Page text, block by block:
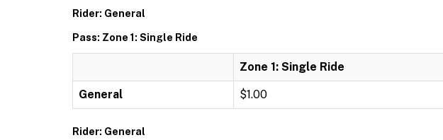
Rider: General
Pass: Zone 1: Single Ride
Zone 1: Single Ride
General $1.00
Rider: General